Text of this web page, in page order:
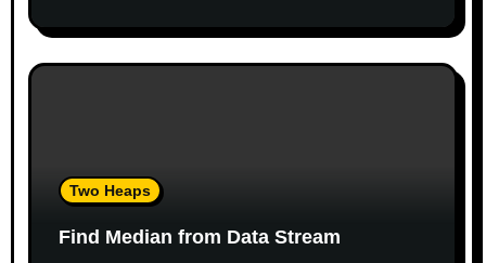
Two Heaps
Find Median from Data Stream